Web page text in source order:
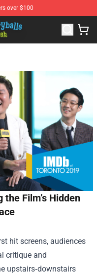
over $100
Countryball Plush Store
Film’s Hidden
hit screens, audiences
critique and
upstairs‑downstairs